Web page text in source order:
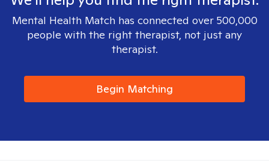
Mental Health Match has connected over 500,000
people with the right therapist, not just any
therapist.
Begin Matching